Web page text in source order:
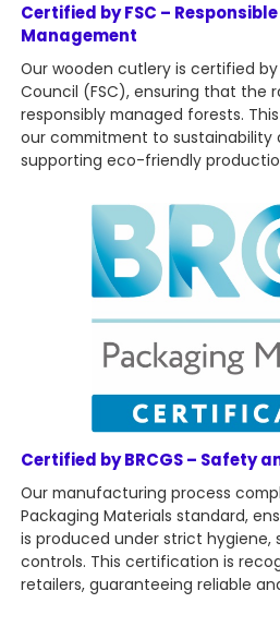
Certified by FSC –
Management
Our wooden cutlery is certified
Council (FSC), ensuring that the
responsibly managed forests.
our commitment to sustainability
supporting eco-friendly
Certified by BRCGS – Safety
Our manufacturing process
Packaging Materials standard,
is produced under strict hygiene,
controls. This certification is
retailers, guaranteeing reliable